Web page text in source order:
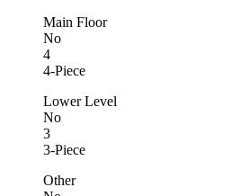
Main Floor
No
4
4-Piece
Lower Level
No
3
3-Piece
Other